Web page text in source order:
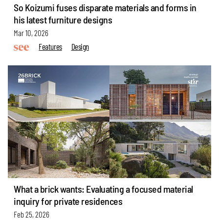
So Koizumi fuses disparate materials and forms in
his latest furniture designs
Mar 10, 2026
Features
Design
What a brick wants: Evaluating a focused material
inquiry for private residences
Feb 25, 2026